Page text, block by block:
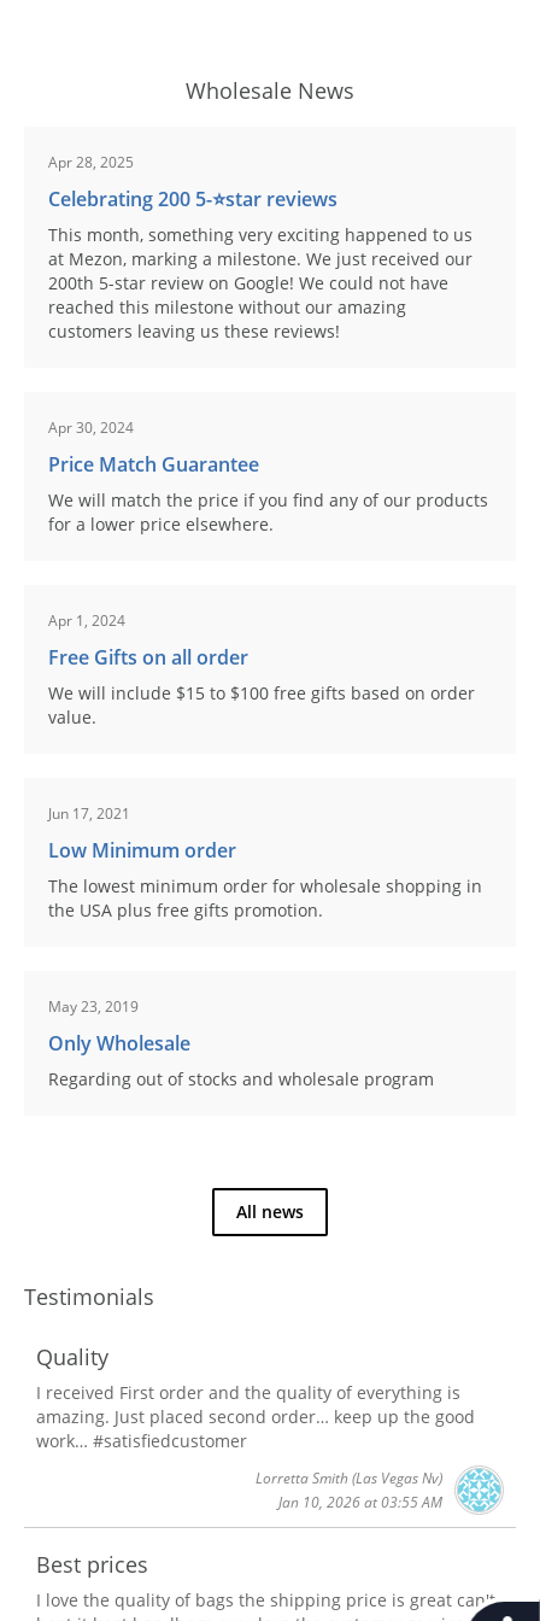
Testimonials
Quality
I received First order and the quality of everything is
amazing. Just placed second order… keep up the good
work… #satisfiedcustomer
Lorretta Smith(Las Vegas Nv)
Jan 10, 2026 at 03:55 AM
Best prices
I love the quality of bags the shipping price is great can't
Wholesale News
Apr 28, 2025
Celebrating 200 5-⭐️star reviews
This month, something very exciting happened to us
at Mezon, marking a milestone. We just received our
200th 5-star review on Google! We could not have
reached this milestone without our amazing
customers leaving us these reviews!
Apr 30, 2024
Price Match Guarantee
We will match the price if you find any of our products
for a lower price elsewhere.
Apr 1, 2024
Free Gifts on all order
We will include $15 to $100 free gifts based on order
value.
Jun 17, 2021
Low Minimum order
The lowest minimum order for wholesale shopping in
the USA plus free gifts promotion.
May 23, 2019
Only Wholesale
Regarding out of stocks and wholesale program
All news